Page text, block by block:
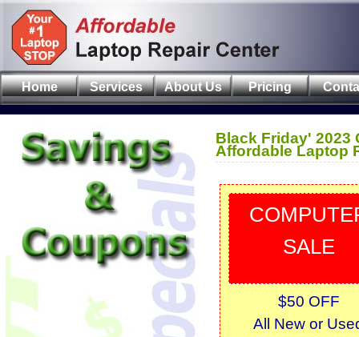
Home Services About Us Pricing
Black Friday' 2023
Affordable Laptop
SALE
$50 OFF
All New or